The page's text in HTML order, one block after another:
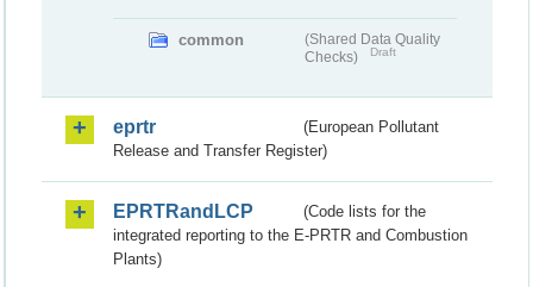
common
(Shared Data Quality
Checks)
Draft
eprtr
(European Pollutant
Release and Transfer Register)
EPRTRandLCP
(Code lists for the
integrated reporting to the E-PRTR and Combustion
Plants)